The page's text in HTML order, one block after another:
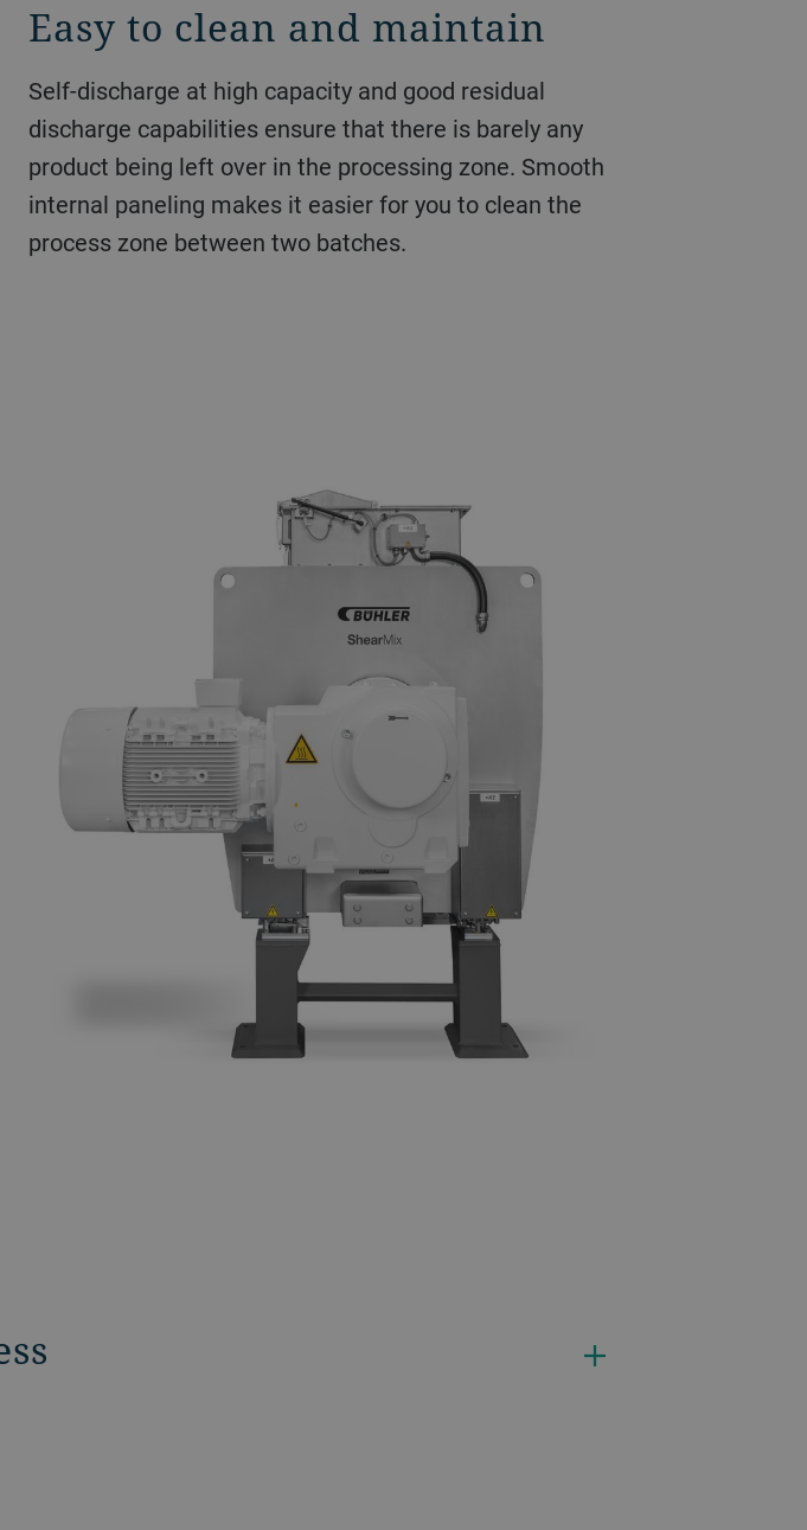
Easy to clean and maintain
Self-discharge at high capacity and good residual
discharge capabilities ensure that there is barely any
product being left over in the processing zone. Smooth
internal paneling makes it easier for you to clean the
process zone between two batches.